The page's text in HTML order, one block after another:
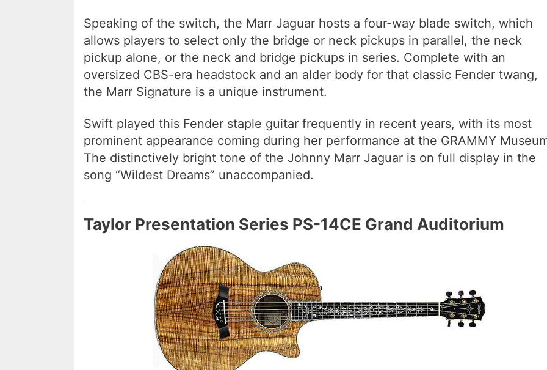
Speaking of the switch, the Marr Jaguar hosts a four-way blade switch, which
allows players to select only the bridge or neck pickups in parallel, the neck
pickup alone, or the neck and bridge pickups in series. Complete with an
oversized CBS-era headstock and an alder body for that classic Fender twang,
the Marr Signature is a unique instrument.
Swift played this Fender staple guitar frequently in recent years, with its most
prominent appearance coming during her performance at the GRAMMY
The distinctively bright tone of the Johnny Marr Jaguar is on full display in the
song “Wildest Dreams” unaccompanied.
Taylor Presentation Series PS-14CE Grand Auditorium